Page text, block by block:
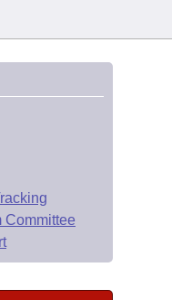
Committee